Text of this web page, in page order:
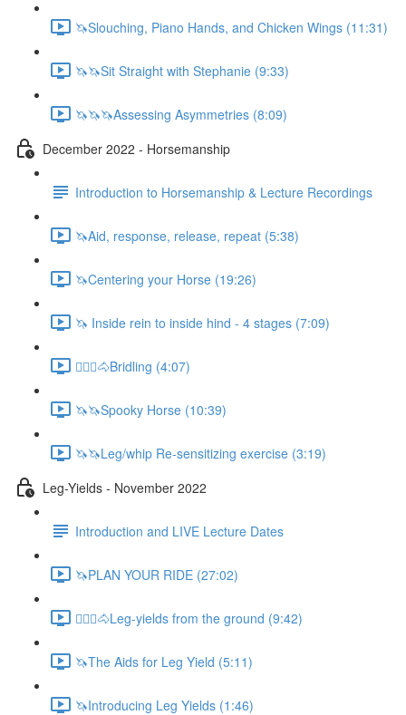
🦄Slouching, Piano Hands, and Chicken Wings (11:31)
🦄🦄Sit Straight with Stephanie (9:33)
🦄🦄🦄Assessing Asymmetries (8:09)
December 2022 - Horsemanship
Introduction to Horsemanship & Lecture Recordings
🦄Aid, response, release, repeat (5:38)
🦄Centering your Horse (19:26)
🦄 Inside rein to inside hind - 4 stages (7:09)
🚶🏼‍♂️🐴Bridling (4:07)
🦄🦄Spooky Horse (10:39)
🦄🦄Leg/whip Re-sensitizing exercise (3:19)
Leg-Yields - November 2022
Introduction and LIVE Lecture Dates
🦄PLAN YOUR RIDE (27:02)
🚶🏼‍♂️🐴Leg-yields from the ground (9:42)
🦄The Aids for Leg Yield (5:11)
🦄Introducing Leg Yields (1:46)